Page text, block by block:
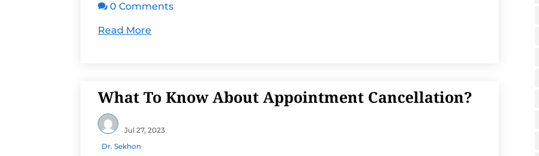
 0 Comments
Read More
What To Know About Appointment Cancellation?
Jul 27, 2023
Dr. Sekhon